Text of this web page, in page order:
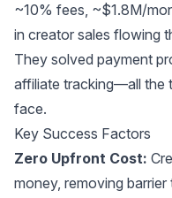
~10% fees, ~$1.8M/
in creator sales flowing
They solved payment
affiliate tracking—all the
face.
Key Success Factors
Zero Upfront Cost:
money, removing